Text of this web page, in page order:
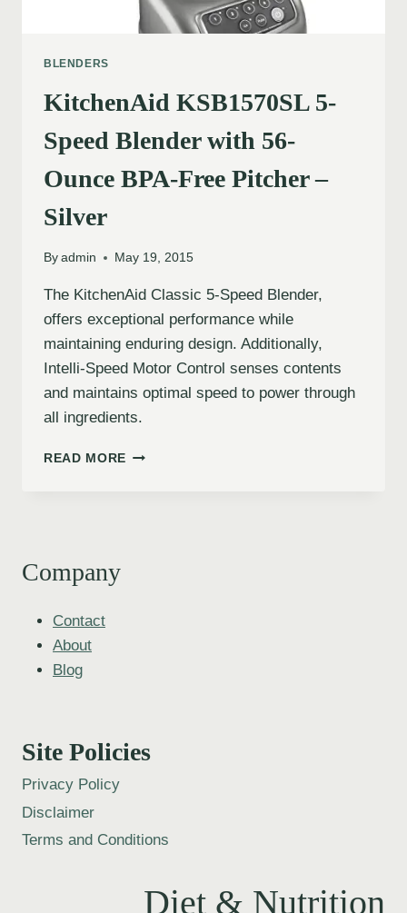
BLENDERS
KitchenAid KSB1570SL 5-
Speed Blender with 56-
Ounce BPA-Free Pitcher –
Silver
By admin May 19, 2015
The KitchenAid Classic 5-Speed Blender,
offers exceptional performance while
maintaining enduring design. Additionally,
Intelli-Speed Motor Control senses contents
and maintains optimal speed to power through
all ingredients.
READ MORE
Company
Contact
About
Blog
Site Policies
Privacy Policy
Disclaimer
Terms and Conditions
Diet & Nutrition